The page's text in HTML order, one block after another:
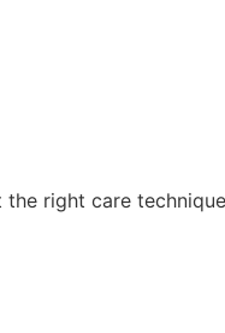
right care